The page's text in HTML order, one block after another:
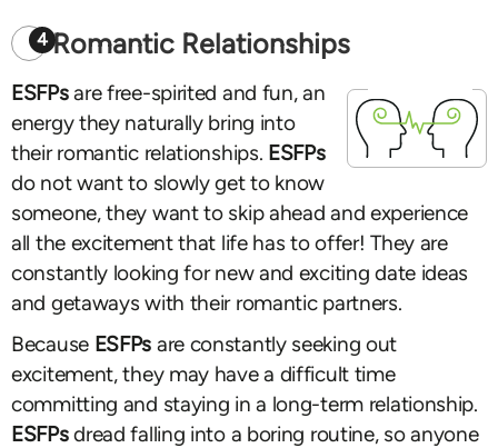
4 Romantic Relationships
ESFPsare free-spirited and fun, an
energy they naturally bring into
their romantic relationships. ESFPs
do not want to slowly get to know
someone, they want to skip ahead and experience
all the excitement that life has to offer! They are
constantly looking for new and exciting date ideas
and getaways with their romantic partners.
Because ESFPs are constantly seeking out
excitement, they may have a difficult time
committing and staying in a long-term relationship.
ESFPsdread falling into a boring routine, so anyone